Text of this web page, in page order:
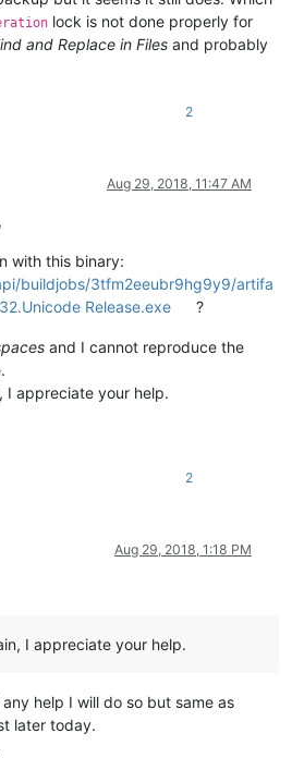
lock is not done properly for
and Replace in Files and probably
2
Aug 29, 2018, 11:47 AM
,
with this binary:
buildjobs/3tfm2eeubr9hg9y9/artifa
Release.exe
?
and I cannot reproduce the
I appreciate your help.
2
Aug 29, 2018, 1:18 PM
I appreciate your help.
help I will do so but same as
later today.